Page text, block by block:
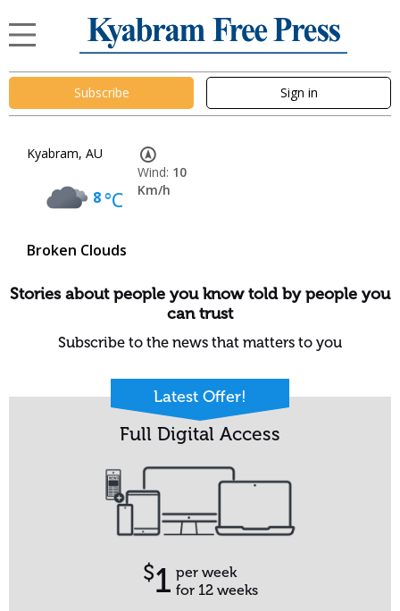
Subscribe Sign in
Kyabram, AU
8°C
Broken Clouds
Wind: 10
Km/h